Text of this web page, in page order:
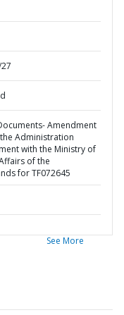
Amendment
Administration
with the Ministry of
of the
for TF072645
See More